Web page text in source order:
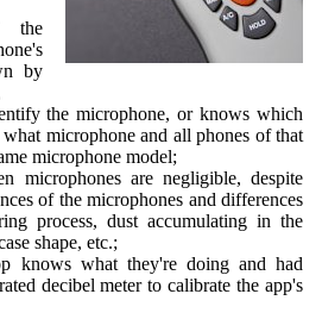
the
by
the microphone, or knows which
what microphone and all phones of that
microphone model;
microphones are negligible, despite
of the microphones and differences
process, dust accumulating in the
shape, etc.;
knows what they're doing and had
decibel meter to calibrate the app's